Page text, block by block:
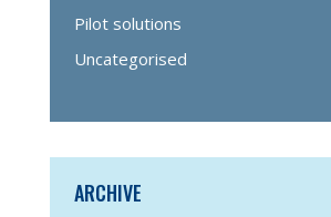
Pilot solutions
Uncategorised
ARCHIVE